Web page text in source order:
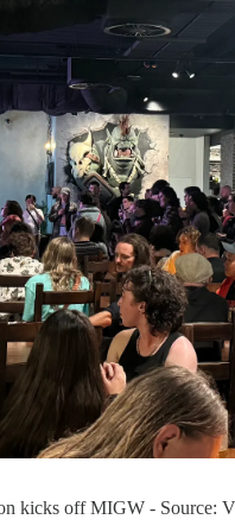
kicks off MIGW - Source: